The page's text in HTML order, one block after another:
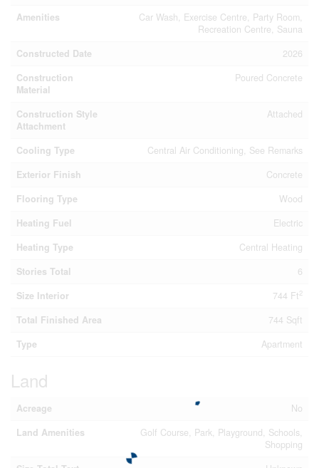
Amenities
Car Wash, Exercise Centre, Party Room,
Recreation Centre, Sauna
Constructed Date
2026
Construction
Material
Poured Concrete
Construction Style
Attachment
Attached
Cooling Type
Central Air Conditioning, See Remarks
Exterior Finish
Concrete
Flooring Type
Wood
Heating Fuel
Electric
Heating Type
Central Heating
Stories Total
6
Size Interior
744 Ft2
Total Finished Area
744 Sqft
Type
Apartment
Land
Acreage
No
Land Amenities
Golf Course, Park, Playground, Schools,
Shopping